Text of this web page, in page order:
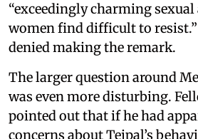
“exceedingly charming
women find difficult to
denied making the remark.
The larger question around
was even more disturbing.
pointed out that if he had
concerns about Tejpal’s